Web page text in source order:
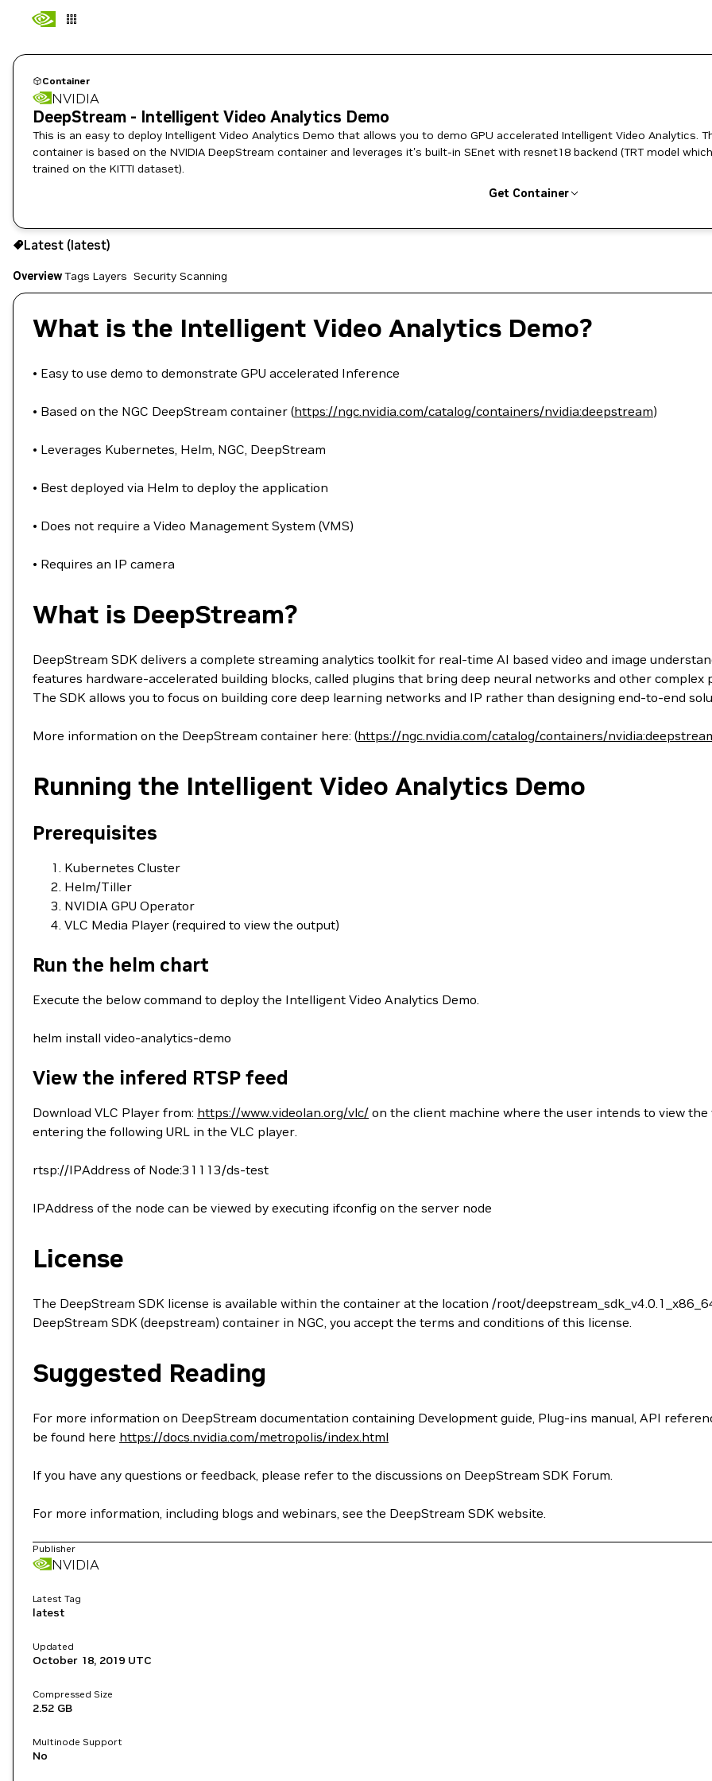
Container
NVIDIA
DeepStream - Intelligent Video Analytics Demo
This is an easy to deploy Intelligent Video Analytics Demo that allows you to demo GPU accelerated Intelligent Video Analytics.
container is based on the NVIDIA DeepStream container and leverages it's built-in SEnet with resnet18 backend (TRT model
trained on the KITTI dataset).
Get Container
latest
Copy the image path for this tag below:
Latest (latest)
OverviewTags Layers Security Scanning
What is the Intelligent Video Analytics Demo?
• Easy to use demo to demonstrate GPU accelerated Inference
• Based on the NGC DeepStream container (https://ngc.nvidia.com/catalog/containers/nvidia:deepstream)
• Leverages Kubernetes, Helm, NGC, DeepStream
• Best deployed via Helm to deploy the application
• Does not require a Video Management System (VMS)
• Requires an IP camera
What is DeepStream?
DeepStream SDK delivers a complete streaming analytics toolkit for real-time AI based video and image
features hardware-accelerated building blocks, called plugins that bring deep neural networks and other
The SDK allows you to focus on building core deep learning networks and IP rather than designing end-to-end
More information on the DeepStream container here: (https://ngc.nvidia.com/catalog/containers/
Running the Intelligent Video Analytics Demo
Prerequisites
Kubernetes Cluster
Helm/Tiller
NVIDIA GPU Operator
VLC Media Player (required to view the output)
Run the helm chart
Execute the below command to deploy the Intelligent Video Analytics Demo.
helm install video-analytics-demo
View the infered RTSP feed
Download VLC Player from: https://www.videolan.org/vlc/ on the client machine where the user intends to view
entering the following URL in the VLC player.
rtsp://IPAddress of Node:31113/ds-test
IPAddress of the node can be viewed by executing ifconfig on the server node
License
The DeepStream SDK license is available within the container at the location /root/
DeepStream SDK (deepstream) container in NGC, you accept the terms and conditions of this license.
Suggested Reading
For more information on DeepStream documentation containing Development guide, Plug-ins manual, API
be found here https://docs.nvidia.com/metropolis/index.html
If you have any questions or feedback, please refer to the discussions on DeepStream SDK Forum.
For more information, including blogs and webinars, see the DeepStream SDK website.
Publisher
NVIDIA
Latest Tag
latest
Updated
October 18, 2019 UTC
Compressed Size
2.52 GB
Multinode Support
No